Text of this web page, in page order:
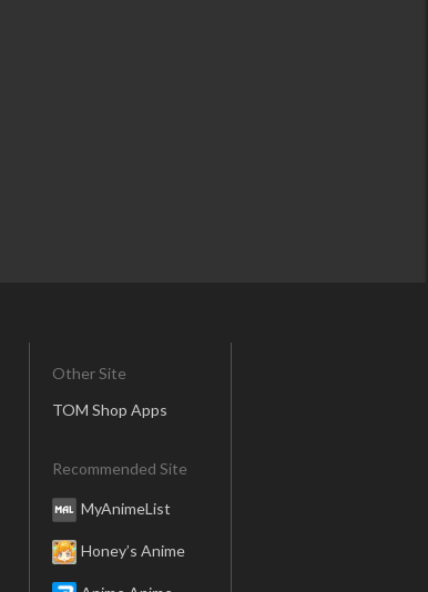
Other Site
TOM Shop Apps
Recommended Site
MyAnimeList
Honey’s Anime